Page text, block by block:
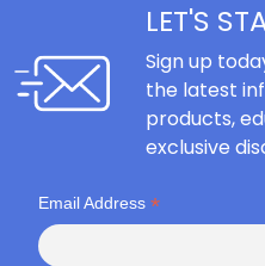
LET'S
Sign up
the latest
products,
exclusive
Email Address *